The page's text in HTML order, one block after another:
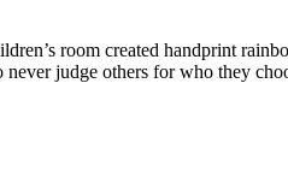
room created handprint
never judge others for who they